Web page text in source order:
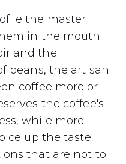
the master
in the mouth.
and the
beans, the artisan
coffee more or
the coffee's
while more
up the taste
that are not to